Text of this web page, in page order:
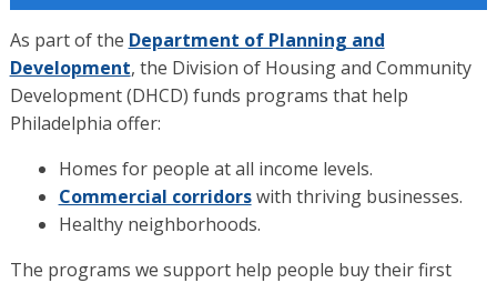
As part of the Department of Planning and
Development, the Division of Housing and Community
Development (DHCD) funds programs that help
Philadelphia offer:
Homes for people at all income levels.
Commercial corridorswith thriving businesses.
Healthy neighborhoods.
The programs we support help people buy their first